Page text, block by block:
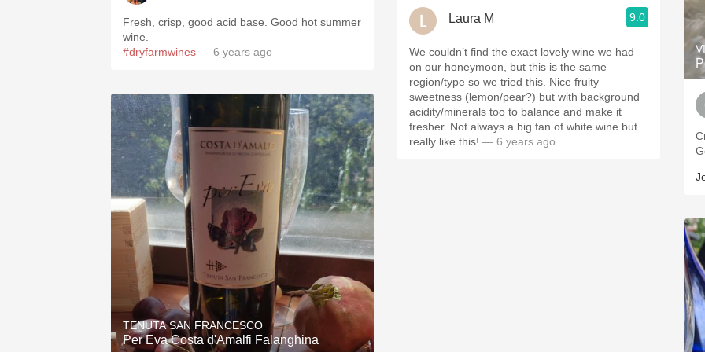
Fresh, crisp, good acid base. Good hot summer
wine.
#dryfarmwines — 6 years ago
TENUTA SAN FRANCESCO
Per Eva Costa d'Amalfi Falanghina
Laura M 9.0
We couldn’t find the exact lovely wine we had
on our honeymoon, but this is the same
region/type so we tried this. Nice fruity
sweetness (lemon/pear?) but with background
acidity/minerals too to balance and make it
fresher. Not always a big fan of white wine but
really like this! — 6 years ago